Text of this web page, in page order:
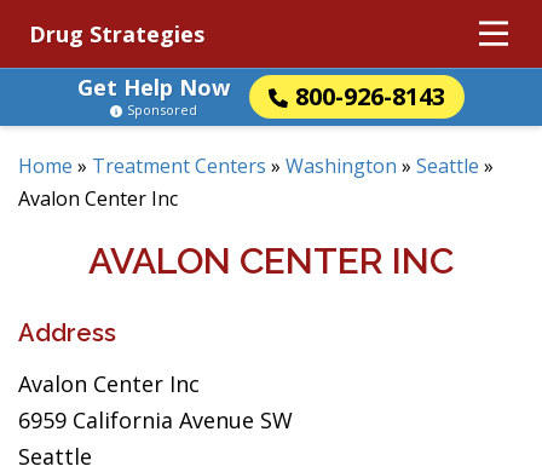
Drug Strategies
Get Help Now
800-926-8143
Sponsored
Home » Treatment Centers » Washington » Seattle »
Avalon Center Inc
AVALON CENTER INC
Address
Avalon Center Inc
6959 California Avenue SW
Seattle